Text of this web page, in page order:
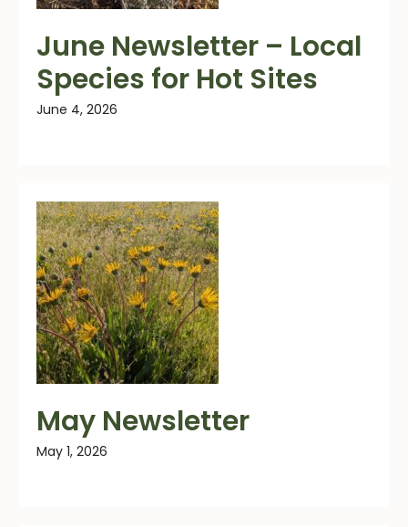
June Newsletter – Local
Species for Hot Sites
June 4, 2026
May Newsletter
May 1, 2026